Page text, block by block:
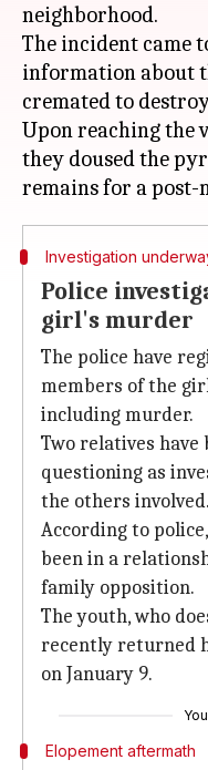
neighborhood.
The incident came
information about
cremated to
Upon reaching the
they doused the
Investigation
Police
girl's murder
The police have
members of the
including murder.
Two relatives
questioning as
the others involved.
According to
been in a
family opposition.
The youth, who
recently returned
on January 9.
Elopement aftermath